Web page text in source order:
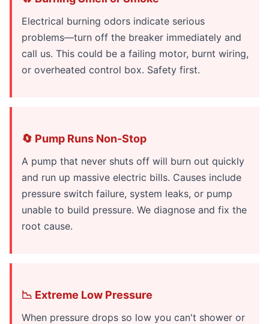
Electrical burning odors indicate serious
problems—turn off the breaker immediately and
call us. This could be a failing motor, burnt wiring,
or overheated control box. Safety first.
🔄 Pump Runs Non-Stop
A pump that never shuts off will burn out quickly
and run up massive electric bills. Causes include
pressure switch failure, system leaks, or pump
unable to build pressure. We diagnose and fix the
root cause.
📉 Extreme Low Pressure
When pressure drops so low you can't shower or